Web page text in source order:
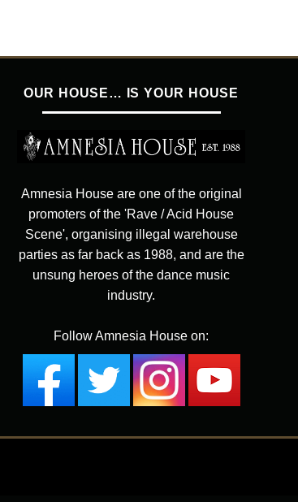
OUR HOUSE… IS YOUR HOUSE
Amnesia House are one of the original
promoters of the 'Rave / Acid House
Scene', organising illegal warehouse
parties as far back as 1988, and are the
unsung heroes of the dance music
industry.
Follow Amnesia House on: